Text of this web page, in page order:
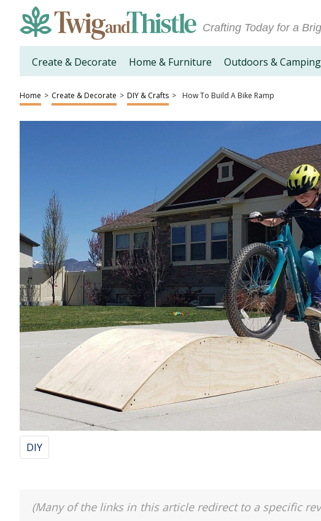
Crafting Today for a
Create & Decorate Home & Furniture Outdoors & Camping
Home > Create & Decorate > DIY & Crafts > How To Build A Bike Ramp
DIY
(Many of the links in this article redirect to a specific